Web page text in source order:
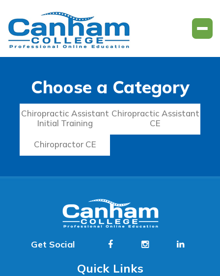
Choose a Category
Chiropractic Assistant
Initial Training
Chiropractic Assistant
CE
Chiropractor CE
Get Social
Quick Links